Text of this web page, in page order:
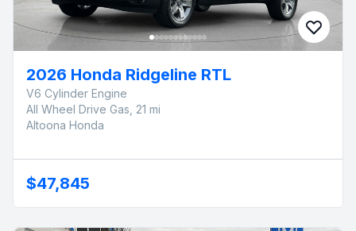
2026 Honda Ridgeline RTL
V6 Cylinder Engine
All Wheel Drive Gas, 21 mi
Altoona Honda
$47,845